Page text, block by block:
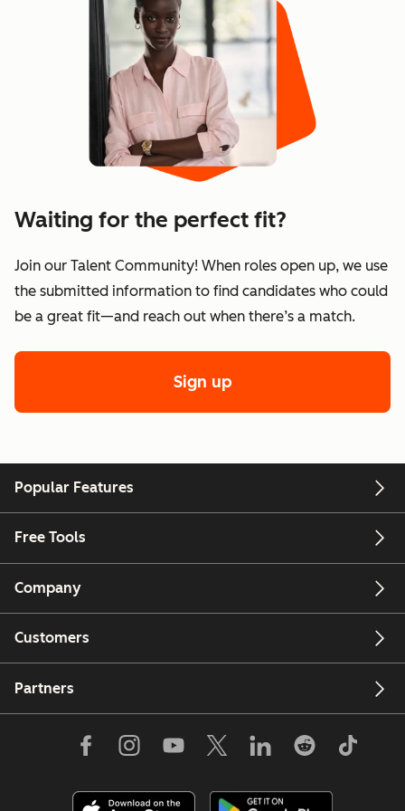
Waiting for the perfect fit?
Join our Talent Community! When roles open up, we use
the submitted information to find candidates who could
be a great fit—and reach out when there’s a match.
Sign up
Popular Features
Free Tools
Company
Customers
Partners